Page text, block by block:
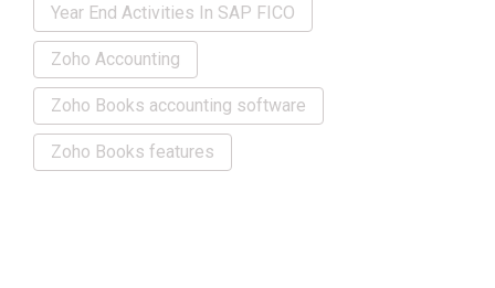
Year End Activities In SAP FICO
Zoho Accounting
Zoho Books accounting software
Zoho Books features